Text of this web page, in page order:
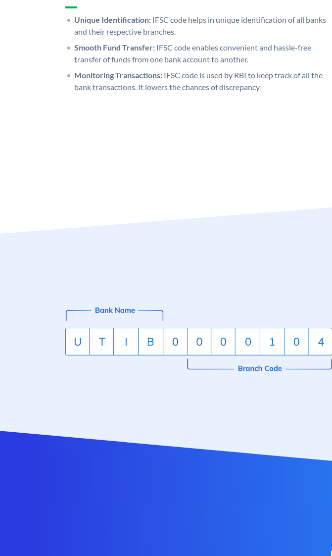
Unique Identification: IFSC code helps in unique identification of all banks
and their respective branches.
Smooth Fund Transfer: IFSC code enables convenient and hassle-free
transfer of funds from one bank account to another.
Monitoring Transactions: IFSC code is used by RBI to keep track of all the
bank transactions. It lowers the chances of discrepancy.